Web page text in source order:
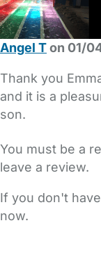
Angel Ton 01/
Thank you
and it is a
son.
You must be a
leave a review.
If you don't
now.